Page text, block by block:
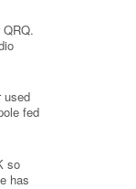
used
fed
so
has